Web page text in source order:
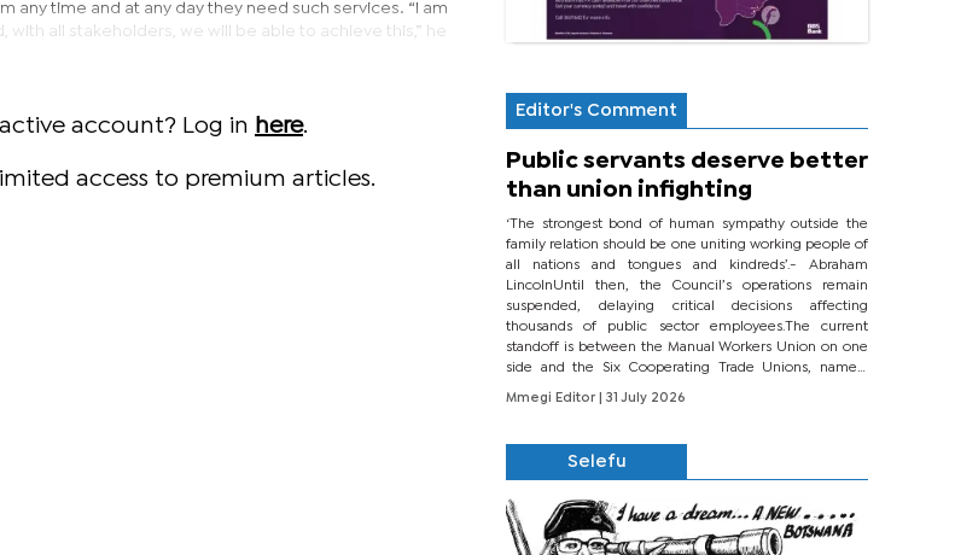
any time and at any day they need such services. “I am
all stakeholders, we will be able to achieve this,” he
account? Log in here.
access to premium articles.
Editor's Comment
Public servants deserve better
than union infighting
‘The strongest bond of human sympathy outside the
family relation should be one uniting working people of
all nations and tongues and kindreds’.- Abraham
LincolnUntil then, the Council’s operations remain
suspended, delaying critical decisions affecting
thousands of public sector employees.The current
standoff is between the Manual Workers Union on one
side and the Six Cooperating Trade Unions, namely
BONU, BOPEU, BTU, BDU, BOSETU and...
Mmegi Editor
| 31 July 2026
Selefu